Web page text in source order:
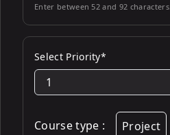
Enter between 52 and 92 characters.
Select Priority*
Course type :
Project